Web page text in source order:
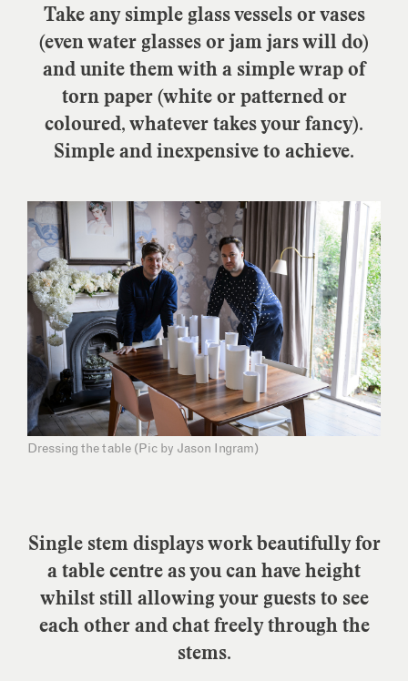
Take any simple glass vessels or vases
(even water glasses or jam jars will do)
and unite them with a simple wrap of
torn paper (white or patterned or
coloured, whatever takes your fancy).
Simple and inexpensive to achieve.
Dressing the table (Pic by Jason Ingram)
Single stem displays work beautifully for
a table centre as you can have height
whilst still allowing your guests to see
each other and chat freely through the
stems.